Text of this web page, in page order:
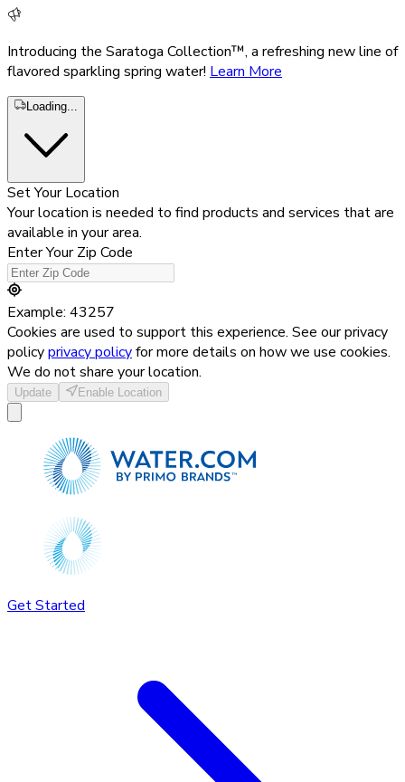
Introducing the Saratoga Collection™, a refreshing new line of
flavored sparkling spring water! Learn More
Loading...
Set Your Location
Your location is needed to find products and services that are
available in your area.
Enter Your Zip Code
Example: 43257
Cookies are used to support this experience. See our privacy
policyprivacy policyfor more details on how we use cookies.
We do not share your location.
Update Enable Location
Get Started